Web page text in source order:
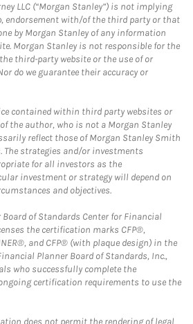
LLC (“Morgan Stanley”) is not implying
endorsement with/of the third party or that
by Morgan Stanley of any information
Morgan Stanley is not responsible for the
third-party website or the use of or
do we guarantee their accuracy or
contained within third party websites or
the author, who is not a Morgan Stanley
reflect those of Morgan Stanley Smith
The strategies and/or investments
for all investors as the
investment or strategy will depend on
and objectives.
of Standards Center for Financial
the certification marks CFP®,
and CFP® (with plaque design) in the
Planner Board of Standards, Inc.,
who successfully complete the
certification requirements to use the
does not permit the rendering of legal